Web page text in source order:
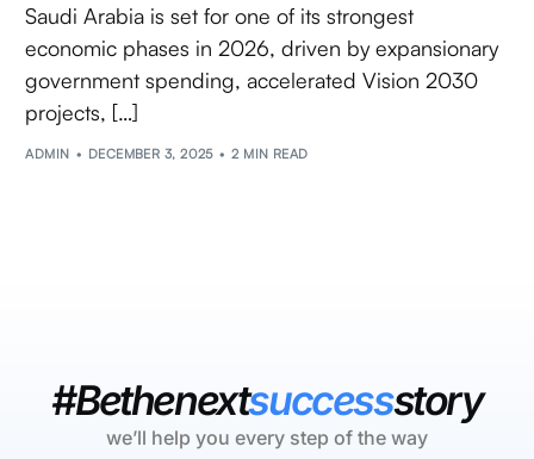
Saudi Arabia is set for one of its strongest
economic phases in 2026, driven by expansionary
government spending, accelerated Vision 2030
projects, […]
ADMIN DECEMBER 3, 2025 2 MIN READ
#Bethenextsuccessstory
we’ll help you every step of the way